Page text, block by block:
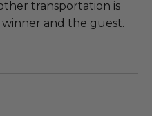
transportation is
and the guest.